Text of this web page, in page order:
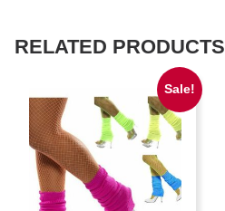
RELATED PRODUCTS
Sale!